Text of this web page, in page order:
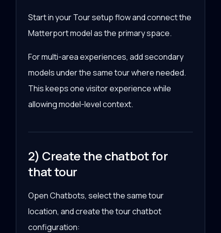
Start in your Tour setup flow and connect the
Matterport model as the primary space.
For multi-area experiences, add secondary
models under the same tour where needed.
This keeps one visitor experience while
allowing model-level context.
2) Create the chatbot for
that tour
Open Chatbots, select the same tour
location, and create the tour chatbot
configuration: